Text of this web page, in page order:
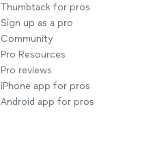
Thumbtack for pros
Sign up as a pro
Community
Pro Resources
Pro reviews
iPhone app for pros
Android app for pros